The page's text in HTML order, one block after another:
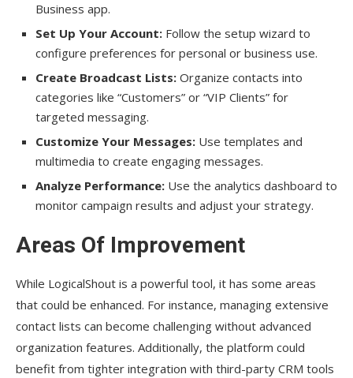
Business app.
Set Up Your Account: Follow the setup wizard to
configure preferences for personal or business use.
Create Broadcast Lists: Organize contacts into
categories like “Customers” or “VIP Clients” for
targeted messaging.
Customize Your Messages: Use templates and
multimedia to create engaging messages.
Analyze Performance: Use the analytics dashboard to
monitor campaign results and adjust your strategy.
Areas Of Improvement
While LogicalShout is a powerful tool, it has some areas
that could be enhanced. For instance, managing extensive
contact lists can become challenging without advanced
organization features. Additionally, the platform could
benefit from tighter integration with third-party CRM tools